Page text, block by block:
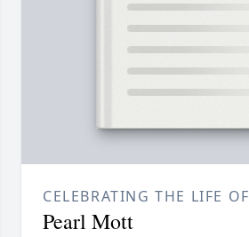
CELEBRATING THE LIFE OF
Pearl Mott